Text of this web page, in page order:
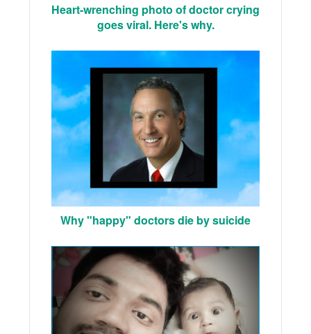
Heart-wrenching photo of doctor crying
goes viral. Here's why.
Why "happy" doctors die by suicide